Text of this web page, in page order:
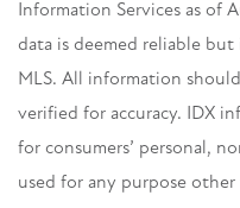
Information Services as of
data is deemed reliable
MLS. All information
verified for accuracy. IDX
for consumers’ personal,
used for any purpose